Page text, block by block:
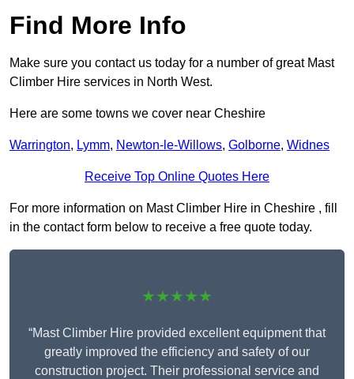
Find More Info
Make sure you contact us today for a number of great Mast
Climber Hire services in North West.
Here are some towns we cover near Cheshire
Warrington, Lymm, Newton-le-Willows, Golborne, Widnes
Receive Top Online Quotes Here
For more information on Mast Climber Hire in Cheshire , fill
in the contact form below to receive a free quote today.
★★★★★
“Mast Climber Hire provided excellent equipment that
greatly improved the efficiency and safety of our
construction project. Their professional service and